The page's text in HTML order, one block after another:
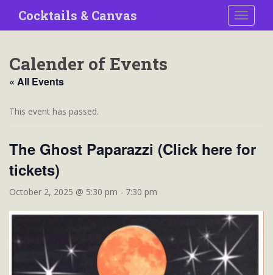
i
Cocktails & Canvas
Calender of Events
« All Events
This event has passed.
The Ghost Paparazzi (Click here for
tickets)
October 2, 2025 @ 5:30 pm - 7:30 pm